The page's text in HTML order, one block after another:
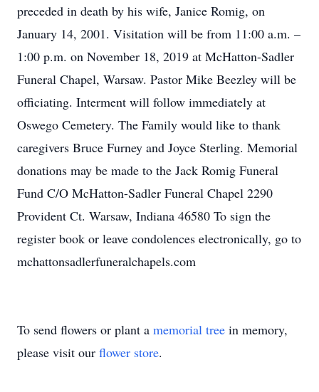
preceded in death by his wife, Janice Romig, on
January 14, 2001. Visitation will be from 11:00 a.m. –
1:00 p.m. on November 18, 2019 at McHatton-Sadler
Funeral Chapel, Warsaw. Pastor Mike Beezley will be
officiating. Interment will follow immediately at
Oswego Cemetery. The Family would like to thank
caregivers Bruce Furney and Joyce Sterling. Memorial
donations may be made to the Jack Romig Funeral
Fund C/O McHatton-Sadler Funeral Chapel 2290
Provident Ct. Warsaw, Indiana 46580 To sign the
register book or leave condolences electronically, go to
mchattonsadlerfuneralchapels.com
To send flowers or plant a memorial tree in memory,
please visit our flower store.